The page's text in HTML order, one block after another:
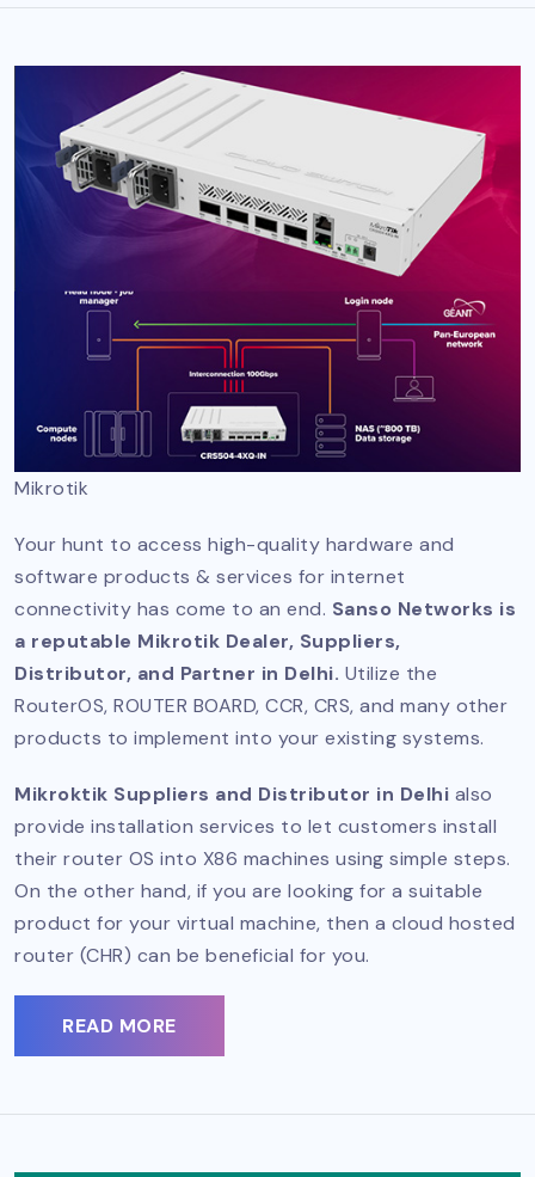
Mikrotik
Your hunt to access high-quality hardware and
software products & services for internet
connectivity has come to an end. Sanso Networks is
a reputable Mikrotik Dealer, Suppliers,
Distributor, and Partner in Delhi. Utilize the
RouterOS, ROUTER BOARD, CCR, CRS, and many other
products to implement into your existing systems.
Mikroktik Suppliers and Distributor in Delhi also
provide installation services to let customers install
their router OS into X86 machines using simple steps.
On the other hand, if you are looking for a suitable
product for your virtual machine, then a cloud hosted
router (CHR) can be beneficial for you.
READ MORE